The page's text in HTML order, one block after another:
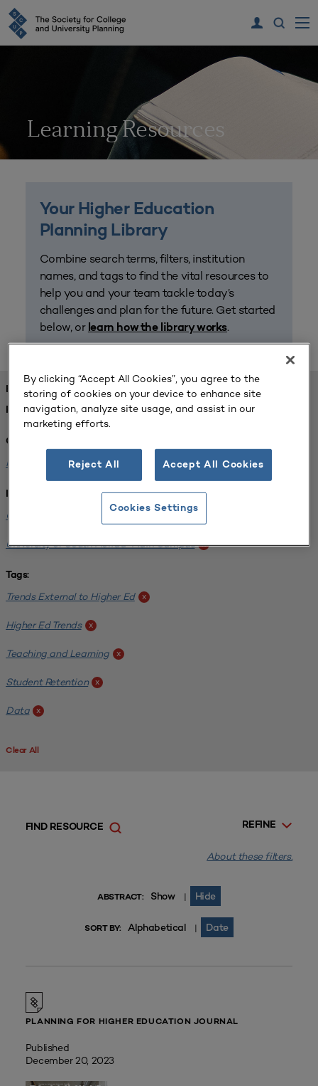
Learning Resources
Your Higher Education
Planning Library
Combine search terms, filters, institution
names, and tags to find the vital resources to
help you and your team tackle today’s
challenges and plan for the future. Get started
below, or learn how the library works.
FOUND 1 RESOURCES
REFINED BY:
Challenge:
Planning Alignment x
Institution:
CUNY John Jay College of Criminal Justice
University of South Florida-Main Campus x
Tags:
Trends External to Higher Ed x
Higher Ed Trends x
Teaching and Learning x
Student Retention x
Data x
Clear All
REFINE
FIND RESOURCE
About these filters.
ABSTRACT: Show | Hide
SORT BY: Alphabetical | Date
PLANNING FOR HIGHER EDUCATION JOURNAL
Published
December 20, 2023
By clicking “Accept All Cookies”, you agree to the
storing of cookies on your device to enhance site
navigation, analyze site usage, and assist in our
marketing efforts.
Reject All Accept All Cookies
Cookies Settings